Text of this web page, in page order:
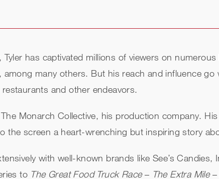
has captivated millions of viewers on
, among many others. But his reach and influence
and other endeavors.
Monarch Collective, his production company.
the screen a heart-wrenching but inspiring story
with well-known brands like See’s
toThe Great Food Truck Race– The Extra Mile–